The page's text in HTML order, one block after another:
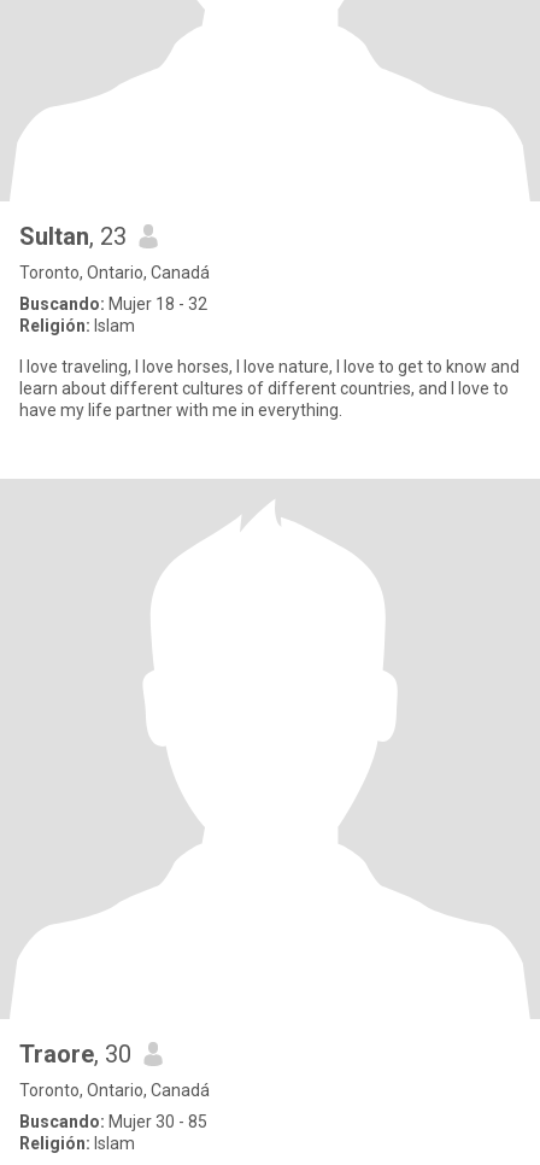
Sultan, 23
Toronto, Ontario, Canadá
Buscando: Mujer 18 - 32
Religión: Islam
I love traveling, I love horses, I love nature, I love to get to know and
learn about different cultures of different countries, and I love to
have my life partner with me in everything.
Traore, 30
Toronto, Ontario, Canadá
Buscando: Mujer 30 - 85
Religión: Islam